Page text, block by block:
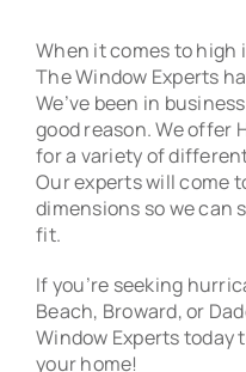
When it comes to high
The Window Experts
We’ve been in
good reason. We offer
for a variety of
Our experts will come
dimensions so we can
fit.
If you’re seeking
Beach, Broward, or
Window Experts today
your home!